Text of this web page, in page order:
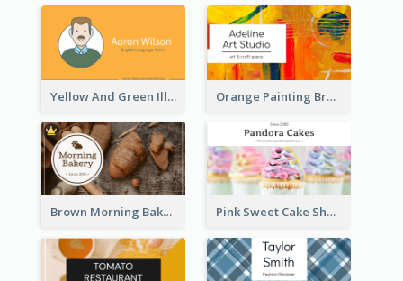
Yellow And Green Illustration School Tutor Business Card Orange Painting Brush Art Studio Business Card
Brown Morning Bakery Business Card Pink Sweet Cake Shop Business Card